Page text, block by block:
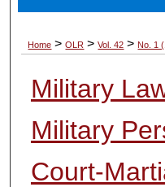
Home > OLR > Vol. 42 > No. 1
Military
Military
Court-